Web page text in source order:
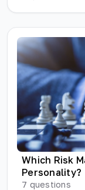
Which Risk
Personality?
7 questions